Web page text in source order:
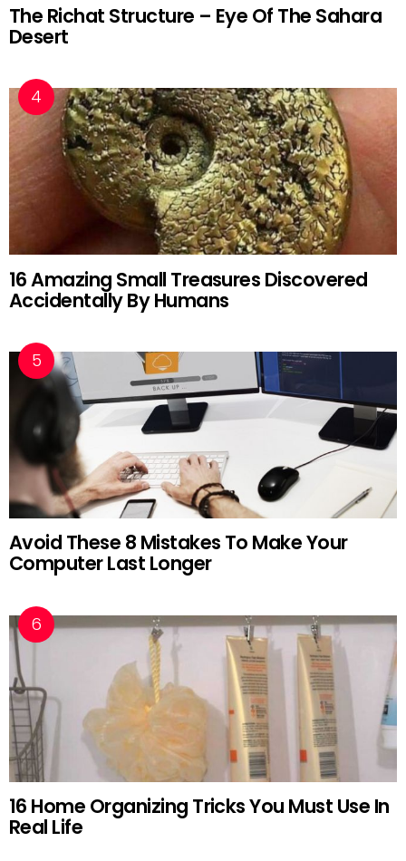
The Richat Structure – Eye Of The Sahara
Desert
16 Amazing Small Treasures Discovered
Accidentally By Humans
Avoid These 8 Mistakes To Make Your
Computer Last Longer
16 Home Organizing Tricks You Must Use In
Real Life